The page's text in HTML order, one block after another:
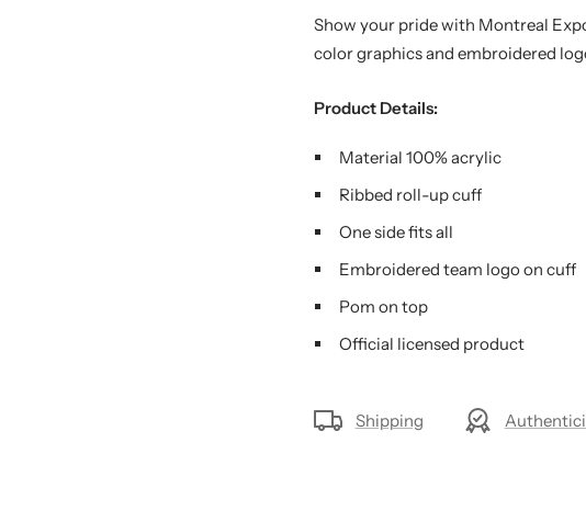
Show your pride with Montreal
color graphics and embroidered
Product Details:
Material 100% acrylic
Ribbed roll-up cuff
One side fits all
Embroidered team logo on cuff
Pom on top
Official licensed product
Shipping